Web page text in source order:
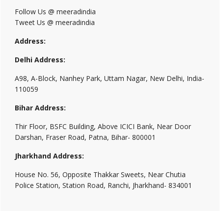
Follow Us @ meeradindia
Tweet Us @ meeradindia
Address:
Delhi Address:
A98, A-Block, Nanhey Park, Uttam Nagar, New Delhi, India-
110059
Bihar Address:
Thir Floor, BSFC Building, Above ICICI Bank, Near Door
Darshan, Fraser Road, Patna, Bihar- 800001
Jharkhand Address:
House No. 56, Opposite Thakkar Sweets, Near Chutia
Police Station, Station Road, Ranchi, Jharkhand- 834001